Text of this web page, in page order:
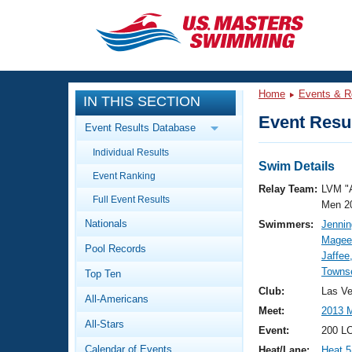
CLOSE
Training
Workout Library
Articles And Videos
Swimming 101
Video Stroke Analysis
Club Finder
Events
Calendar Of Events
Virtual And Fitness Events
Results And Rankings
Workout Library
About Us
What Is Masters Swimming?
IN THIS SECTION
Event Results Database
Individual Results
Event Ranking
Full Event Results
Nationals
Pool Records
Top Ten
All-Americans
All-Stars
Calendar of Events
Home Events &
Event
Swim Details
Relay Team: LVM
Men
Swimmers:
Club:
Las
Meet:
2013
Event:
200